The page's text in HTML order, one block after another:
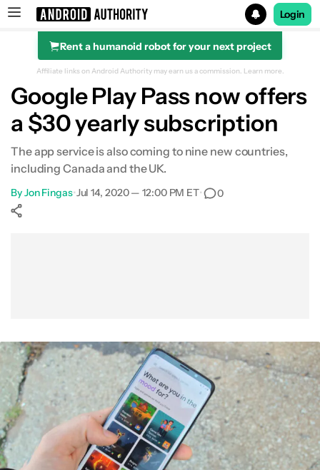
Search results for
Login
Rent a humanoid robot for your next project
Affiliate links on Android Authority may earn us a commission. Learn more.
Google Play Pass now offers
a $30 yearly subscription
The app service is also coming to nine new countries,
including Canada and the UK.
ByJon Fingas•Jul 14, 2020 — 12:00 PM ET• 0